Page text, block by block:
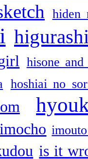
hiden
hisone and
hoshiai no
imocho
is it